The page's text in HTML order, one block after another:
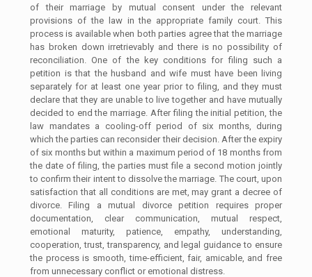
of their marriage by mutual consent under the relevant
provisions of the law in the appropriate family court. This
process is available when both parties agree that the marriage
has broken down irretrievably and there is no possibility of
reconciliation. One of the key conditions for filing such a
petition is that the husband and wife must have been living
separately for at least one year prior to filing, and they must
declare that they are unable to live together and have mutually
decided to end the marriage. After filing the initial petition, the
law mandates a cooling-off period of six months, during
which the parties can reconsider their decision. After the expiry
of six months but within a maximum period of 18 months from
the date of filing, the parties must file a second motion jointly
to confirm their intent to dissolve the marriage. The court, upon
satisfaction that all conditions are met, may grant a decree of
divorce. Filing a mutual divorce petition requires proper
documentation, clear communication, mutual respect,
emotional maturity, patience, empathy, understanding,
cooperation, trust, transparency, and legal guidance to ensure
the process is smooth, time-efficient, fair, amicable, and free
from unnecessary conflict or emotional distress.